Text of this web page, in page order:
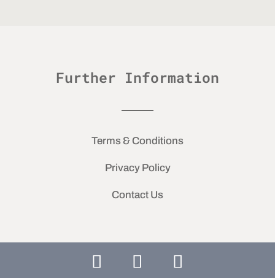
Further Information
Terms & Conditions
Privacy Policy
Contact Us